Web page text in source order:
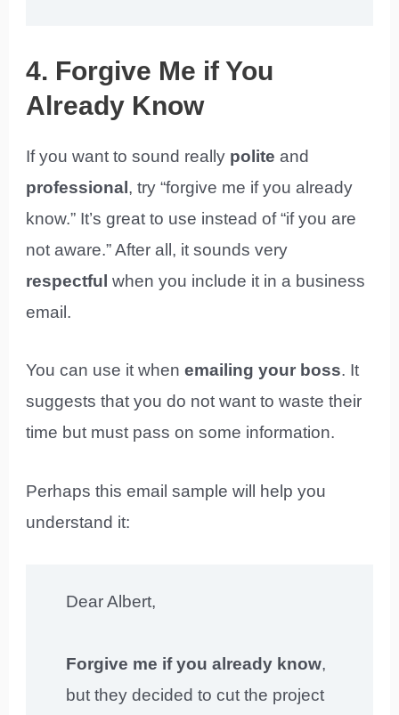
4. Forgive Me if You
Already Know
If you want to sound really polite and
professional , try “forgive me if you already
know.” It’s great to use instead of “if you are
not aware.” After all, it sounds very
respectful when you include it in a business
email.
You can use it when emailing your boss. It
suggests that you do not want to waste their
time but must pass on some information.
Perhaps this email sample will help you
understand it:
Dear Albert,
Forgive me if you already know,
but they decided to cut the project